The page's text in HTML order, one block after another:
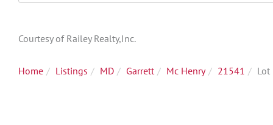
Courtesy of Railey Realty,Inc.
Home Listings MD Garrett Mc Henry 21541 Lot